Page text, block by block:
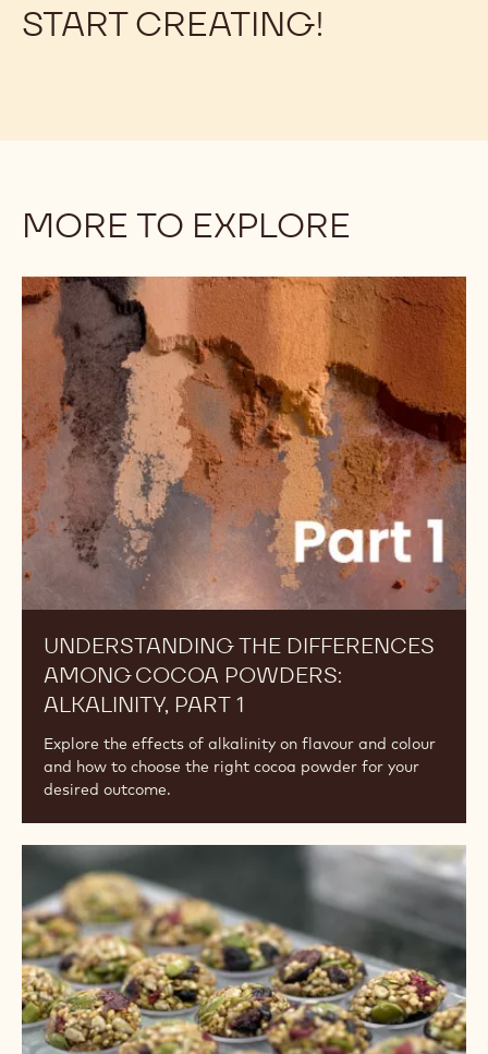
START CREATING!
MORE TO EXPLORE
UNDERSTANDING THE DIFFERENCES
AMONG COCOA POWDERS:
ALKALINITY, PART 1
Explore the effects of alkalinity on flavour and colour
and how to choose the right cocoa powder for your
desired outcome.
Understanding
the
Differences
Among
Cocoa
Powders:
Alkalinity,
1
Vegan
Plant-
Based
vs
Dairy-
Free.
What's